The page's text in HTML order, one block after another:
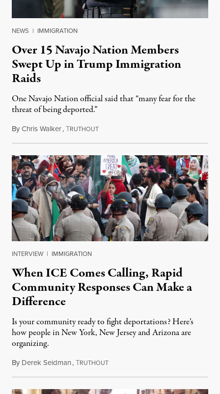
NEWS | IMMIGRATION
Over 15 Navajo Nation Members
Swept Up in Trump Immigration
Raids
One Navajo Nation official said that “many fear for the
threat of being deported.”
ByChris Walker,TRUTHOUTJanuary 28, 2025
INTERVIEW | IMMIGRATION
When ICE Comes Calling, Rapid
Community Responses Can Make a
Difference
Is your community ready to fight deportations? Here’s
how people in New York, New Jersey and Arizona are
organizing.
By Derek Seidman,TRUTHOUTFebruary 3, 2025